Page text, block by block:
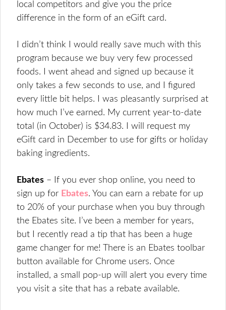
local competitors and give you the price
difference in the form of an eGift card.
I didn’t think I would really save much with this
program because we buy very few processed
foods. I went ahead and signed up because it
only takes a few seconds to use, and I figured
every little bit helps. I was pleasantly surprised at
how much I’ve earned. My current year-to-date
total (in October) is $34.83. I will request my
eGift card in December to use for gifts or holiday
baking ingredients.
Ebates – If you ever shop online, you need to
sign up for Ebates. You can earn a rebate for up
to 20% of your purchase when you buy through
the Ebates site. I’ve been a member for years,
but I recently read a tip that has been a huge
game changer for me! There is an Ebates toolbar
button available for Chrome users. Once
installed, a small pop-up will alert you every time
you visit a site that has a rebate available.